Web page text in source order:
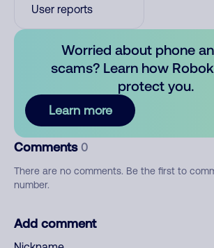
User reports
Worried about phone
scams? Learn how
protect you.
Learn more
Comments 0
There are no comments. Be the first to
number.
Add comment